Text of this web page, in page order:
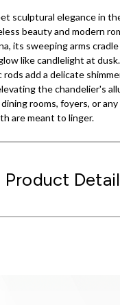
sculptural elegance in
beauty and modern
its sweeping arms
like candlelight at
rods add a delicate
the chandelier's
rooms, foyers, or
are meant to linger.